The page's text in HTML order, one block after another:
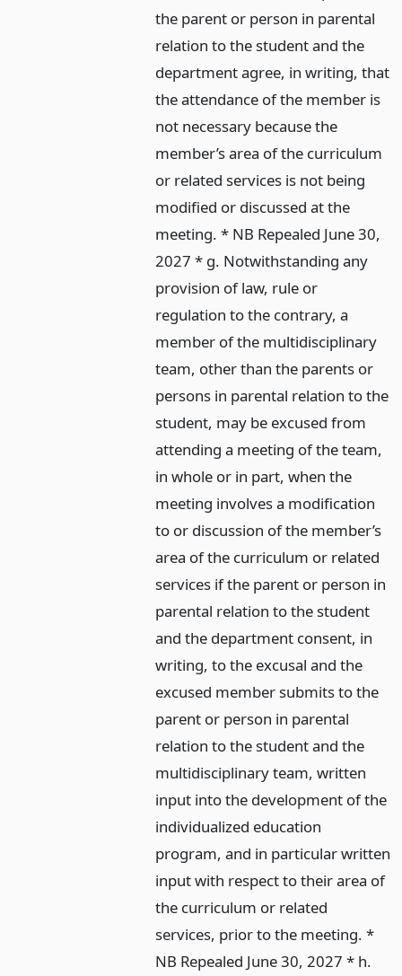
the parent or person in parental
relation to the student and the
department agree, in writing, that
the attendance of the member is
not necessary because the
member’s area of the curriculum
or related services is not being
modified or discussed at the
meeting. * NB Repealed June 30,
2027 * g. Notwithstanding any
provision of law, rule or
regulation to the contrary, a
member of the multidisciplinary
team, other than the parents or
persons in parental relation to the
student, may be excused from
attending a meeting of the team,
in whole or in part, when the
meeting involves a modification
to or discussion of the member’s
area of the curriculum or related
services if the parent or person in
parental relation to the student
and the department consent, in
writing, to the excusal and the
excused member submits to the
parent or person in parental
relation to the student and the
multidisciplinary team, written
input into the development of the
individualized education
program, and in particular written
input with respect to their area of
the curriculum or related
services, prior to the meeting. *
NB Repealed June 30, 2027 * h.